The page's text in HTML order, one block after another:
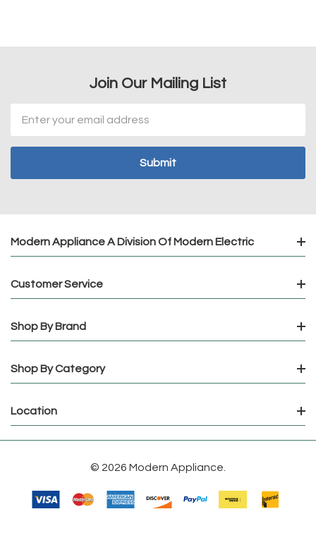
Join Our Mailing List
Address
Modern Appliance A Division Of Modern Electric
Customer Service
Shop By Brand
Shop By Category
Location
© 2026 Modern Appliance.